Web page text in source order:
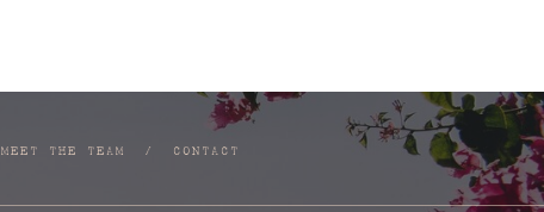
MEET THE TEAM / CONTACT